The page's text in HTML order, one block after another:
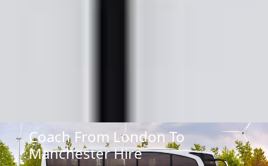
Coach From London To
Manchester Hire